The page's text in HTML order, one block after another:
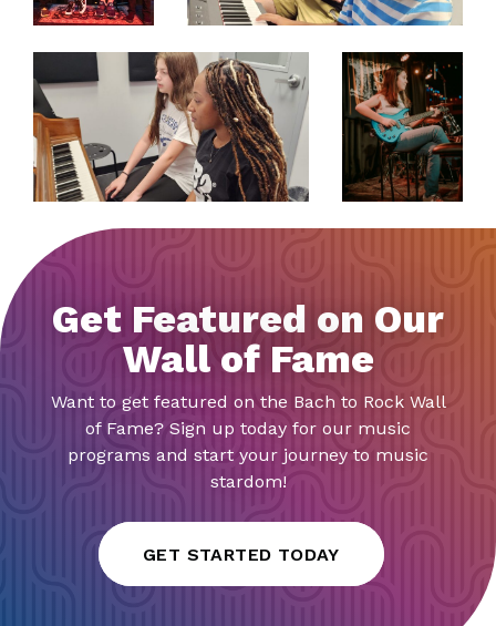
EXPAND EXPAND
Get Featured on Our
Wall of Fame
Want to get featured on the Bach to Rock Wall
of Fame? Sign up today for our music
programs and start your journey to music
stardom!
GET STARTED TODAY